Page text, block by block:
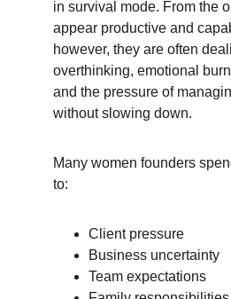
in survival mode. From the
appear productive and
however, they are often
overthinking, emotional
and the pressure of
without slowing down.
Many women founders
to:
Client pressure
Business uncertainty
Team expectations